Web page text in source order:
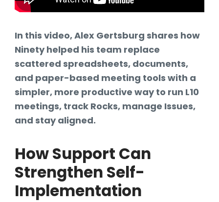
In this video, Alex Gertsburg shares how
Ninety helped his team replace
scattered spreadsheets, documents,
and paper-based meeting tools with a
simpler, more productive way to run L10
meetings, track Rocks, manage Issues,
and stay aligned.
How Support Can
Strengthen Self-
Implementation